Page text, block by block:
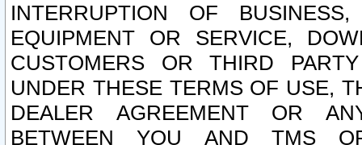
INTERRUPTION OF
EQUIPMENT OR SERVICE,
CUSTOMERS OR THIRD
UNDER THESE TERMS OF USE,
DEALER AGREEMENT OR
BETWEEN YOU AND TMS